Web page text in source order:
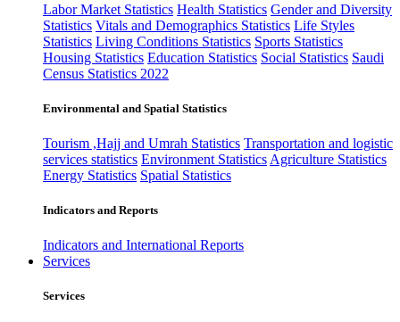
Labor Market Statistics Health Statistics Gender and Diversity
Statistics Vitals and Demographics Statistics Life Styles
Statistics Living Conditions Statistics Sports Statistics
Housing Statistics Education Statistics Social Statistics Saudi
Census Statistics 2022
Environmental and Spatial Statistics
Tourism ,Hajj and Umrah Statistics Transportation and logistic
services statistics Environment Statistics Agriculture Statistics
Energy Statistics Spatial Statistics
Indicators and Reports
Indicators and International Reports
Services
Services